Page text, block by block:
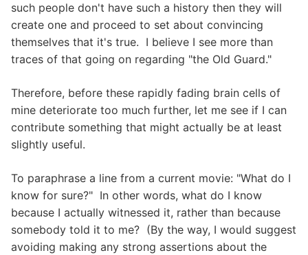
such people don't have such a history then they will
create one and proceed to set about convincing
themselves that it's true. I believe I see more than
traces of that going on regarding "the Old Guard."
Therefore, before these rapidly fading brain cells of
mine deteriorate too much further, let me see if I can
contribute something that might actually be at least
slightly useful.
To paraphrase a line from a current movie: "What do I
know for sure?" In other words, what do I know
because I actually witnessed it, rather than because
somebody told it to me? (By the way, I would suggest
avoiding making any strong assertions about the